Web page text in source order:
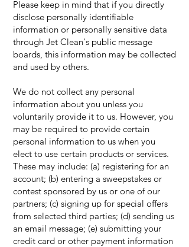
Please keep in mind that if you directly
disclose personally identifiable
information or personally sensitive data
through Jet Clean's public message
boards, this information may be collected
and used by others.
We do not collect any personal
information about you unless you
voluntarily provide it to us. However, you
may be required to provide certain
personal information to us when you
elect to use certain products or services.
These may include: (a) registering for an
account; (b) entering a sweepstakes or
contest sponsored by us or one of our
partners; (c) signing up for special offers
from selected third parties; (d) sending us
an email message; (e) submitting your
credit card or other payment information